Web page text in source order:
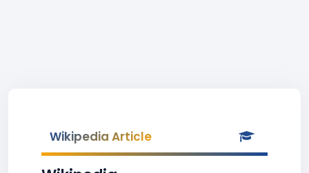
Wikipedia Article